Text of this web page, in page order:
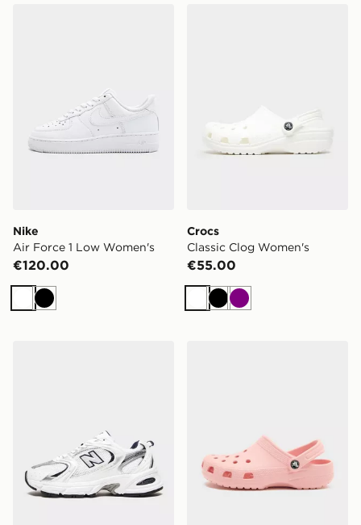
Nike
Air Force 1 Low Women's
€120.00
WhiteBlack
Crocs
Classic Clog Women's
€55.00
WhiteBlackPurple